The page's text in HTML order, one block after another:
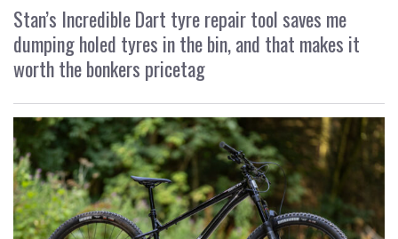
Stan’s Incredible Dart tyre repair tool saves me
dumping holed tyres in the bin, and that makes it
worth the bonkers pricetag